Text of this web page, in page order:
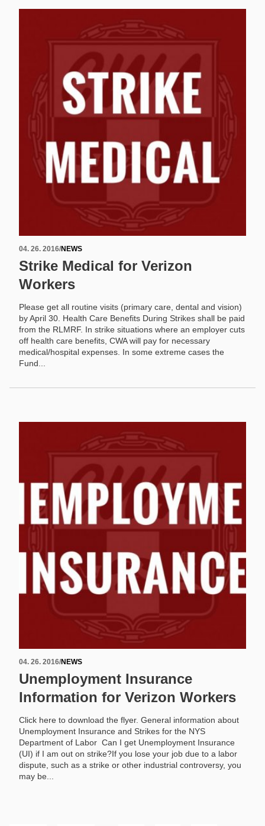
04. 26. 2016/NEWS
Strike Medical for Verizon
Workers
Please get all routine visits (primary care, dental and vision)
by April 30. Health Care Benefits During Strikes shall be paid
from the RLMRF. In strike situations where an employer cuts
off health care benefits, CWA will pay for necessary
medical/hospital expenses. In some extreme cases the
Fund...
04. 26. 2016/NEWS
Unemployment Insurance
Information for Verizon Workers
Click here to download the flyer. General information about
Unemployment Insurance and Strikes for the NYS
Department of Labor Can I get Unemployment Insurance
(UI) if I am out on strike?If you lose your job due to a labor
dispute, such as a strike or other industrial controversy, you
may be...